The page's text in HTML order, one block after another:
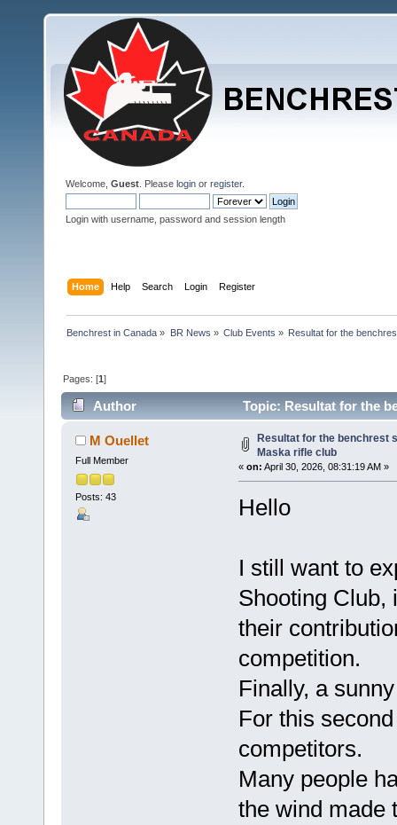
Welcome, Guest . Please login or register.
Login with username, password and session length
Home Help Search Login Register
Benchrest in Canada » BR News » Club Events » Resultat for the
Pages: [1]
Author Topic: Resultat for the
M Ouellet
Full Member
Posts: 43
Resultat for the benchrest
Maska rifle club
« on: April 30, 2026, 08:31:19 AM »
Hello
I still want to
Shooting Club,
their
competition.
Finally, a
For this
competitors.
Many people
the wind made